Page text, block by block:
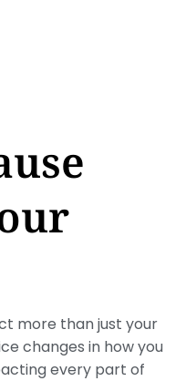
more than just your
changes in how you
every part of